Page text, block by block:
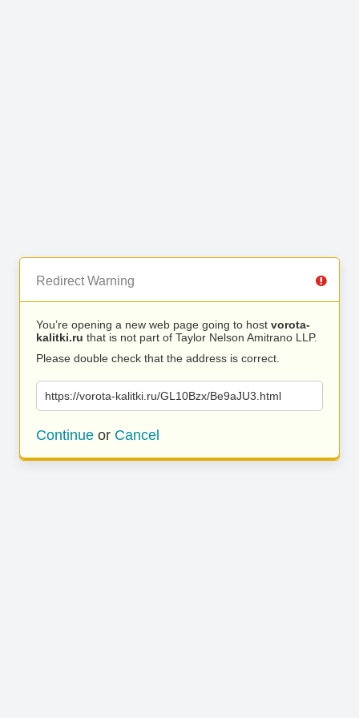
Redirect Warning
You’re opening a new web page going to host vorota-
kalitki.ru that is not part of Taylor Nelson Amitrano LLP.
Please double check that the address is correct.
https://vorota-kalitki.ru/GL10Bzx/Be9aJU3.html
Continue or Cancel